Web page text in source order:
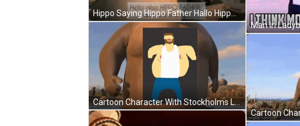
Hippo Saying Hippo Father Hallo Hippo Family GIF
Cartoon Character With Stockholms Linn Badge GIF